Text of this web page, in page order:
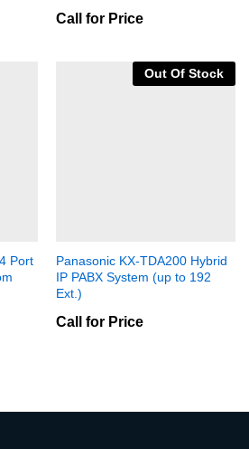
Call for Price
Port
Out Of Stock
Panasonic KX-TDA200 Hybrid
IP PABX System (up to 192
Ext.)
Call for Price